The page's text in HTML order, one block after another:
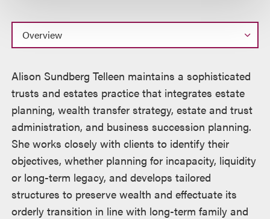
Overview
Alison Sundberg Telleen maintains a sophisticated
trusts and estates practice that integrates estate
planning, wealth transfer strategy, estate and trust
administration, and business succession planning.
She works closely with clients to identify their
objectives, whether planning for incapacity, liquidity
or long-term legacy, and develops tailored
structures to preserve wealth and effectuate its
orderly transition in line with long-term family and